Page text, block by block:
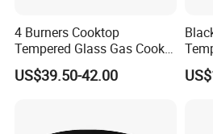
4 Burners Cooktop
Tempered Glass Gas Cooker
Electronic Ignition Tabletop
Gas Stove, for Kitchen
US$39.50-42.00